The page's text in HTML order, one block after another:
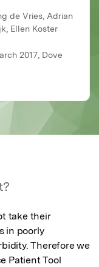
de Vries, Adrian
Ellen Koster
2017, Dove
take their
in poorly
Therefore we
Patient Tool